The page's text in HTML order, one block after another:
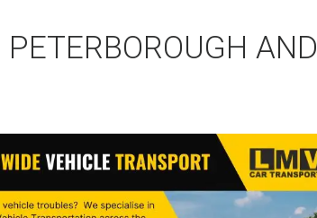
PETERBOROUGH AND